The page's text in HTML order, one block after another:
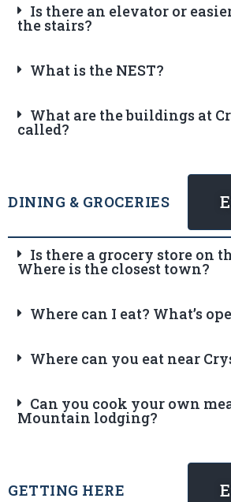
Is there an elevator or
the stairs?
What is the NEST?
What are the buildings at
called?
DINING & GROCERIES
Is there a grocery store on
Where is the closest town?
Where can I eat? What’s
Where can you eat near
Can you cook your own
Mountain lodging?
GETTING HERE